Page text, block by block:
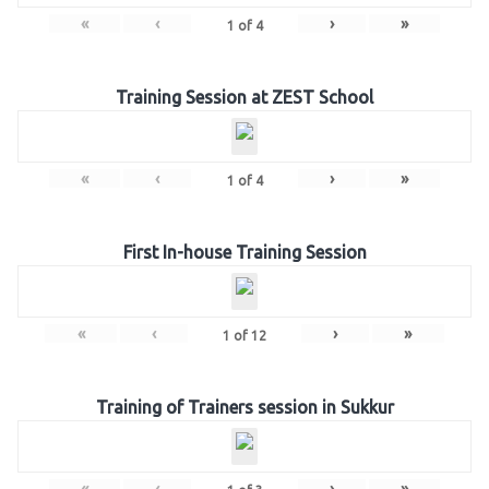
« ‹ 1 of 4 › »
Training Session at ZEST School
« ‹ 1 of 4 › »
First In-house Training Session
« ‹ 1 of 12 › »
Training of Trainers session in Sukkur